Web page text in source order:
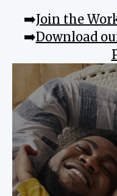
➡️Join the
➡️Download